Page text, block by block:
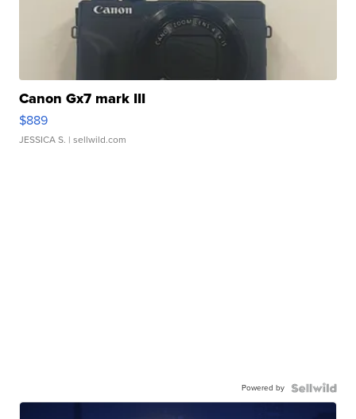
Canon Gx7 mark III
$889
JESSICA S. | sellwild.com
Powered by